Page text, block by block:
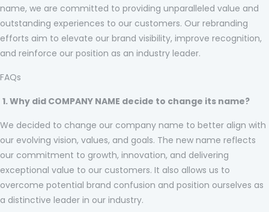
name, we are committed to providing unparalleled value and
outstanding experiences to our customers. Our rebranding
efforts aim to elevate our brand visibility, improve recognition,
and reinforce our position as an industry leader.
FAQs
1. Why did COMPANY NAME decide to change its name?
We decided to change our company name to better align with
our evolving vision, values, and goals. The new name reflects
our commitment to growth, innovation, and delivering
exceptional value to our customers. It also allows us to
overcome potential brand confusion and position ourselves as
a distinctive leader in our industry.